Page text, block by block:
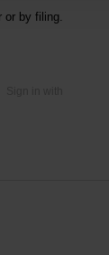
or by filing.